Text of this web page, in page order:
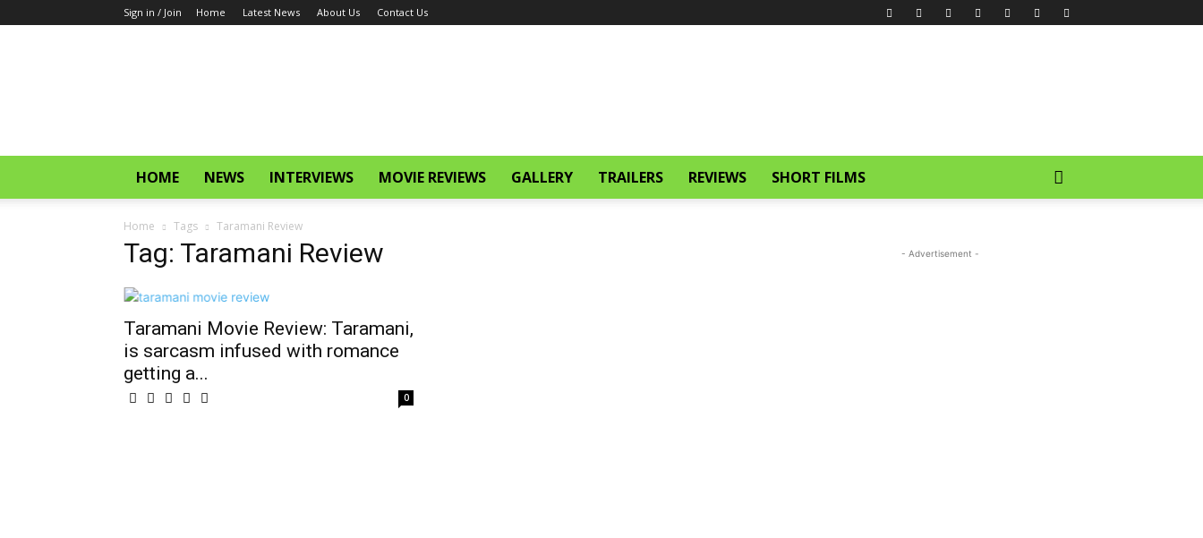
Sign in / Join Home Latest News About Us Contact Us
HOME NEWS INTERVIEWS MOVIE REVIEWS GALLERY TRAILERS REVIEWS SHORT FILMS
Home Tags Taramani Review
Tag: Taramani Review
Taramani Movie Review: Taramani,
is sarcasm infused with romance
getting a...
0
- Advertisement -